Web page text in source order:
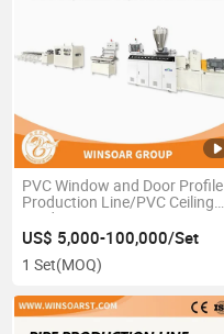
PVC Window and Door Profile
Production Line/PVC Ceiling
Production Line
US$ 5,000-100,000/Set
1 Set(MOQ)